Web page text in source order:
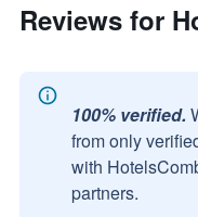
Reviews for
100% verified.
from only
with
partners.